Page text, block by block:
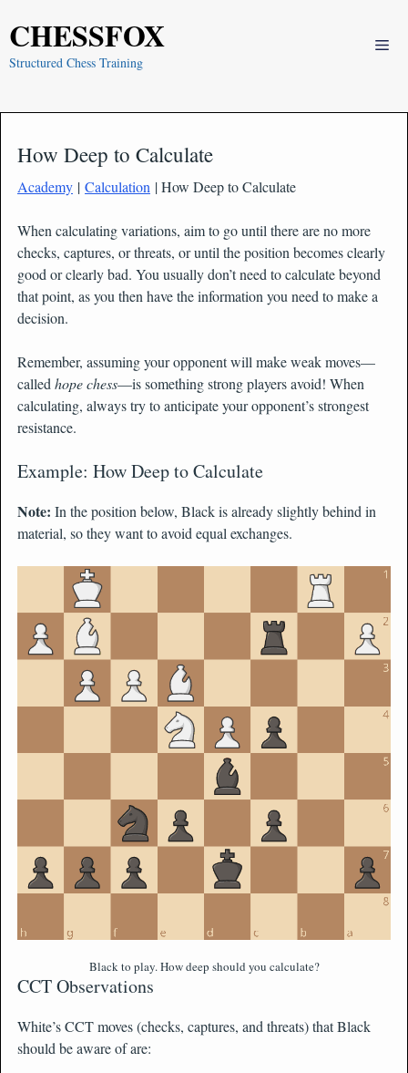
CHESSFOX
Structured Chess Training
How Deep to Calculate
Academy | Calculation | How Deep to Calculate
When calculating variations, aim to go until there are no more
checks, captures, or threats, or until the position becomes clearly
good or clearly bad. You usually don’t need to calculate beyond
that point, as you then have the information you need to make a
decision.
Remember, assuming your opponent will make weak moves—
called hope chess—is something strong players avoid! When
calculating, always try to anticipate your opponent’s strongest
resistance.
Example: How Deep to Calculate
Note: In the position below, Black is already slightly behind in
material, so they want to avoid equal exchanges.
Black to play. How deep should you calculate?
CCT Observations
White’s CCT moves (checks, captures, and threats) that Black
should be aware of are: